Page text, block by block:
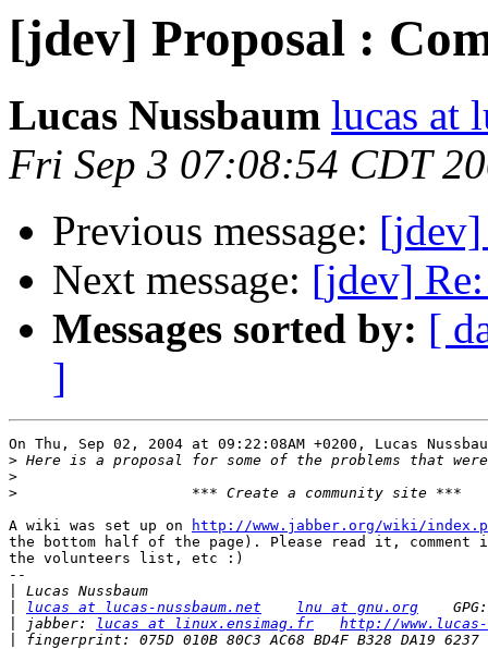
[jdev] Proposal :
Lucas Nussbaum lucas at
Fri Sep 3 07:08:54 CDT
Previous message: [jdev]
Next message: [jdev]
Messages sorted by: [
]
On Thu, Sep 02, 2004 at 09:22:08AM +0200, Lucas
>
>
>
A wiki was set up on
http://www.jabber.org/wiki/
the bottom half of the page). Please read it,
the volunteers list, etc :)
--
lucas at lucas-nussbaum.net
lnu at gnu.org
jabber: lucas at linux.ensimag.fr
http://www.lucas-